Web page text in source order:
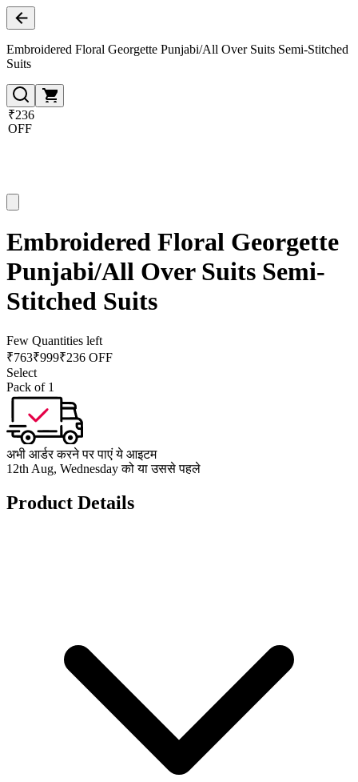
Embroidered Floral Georgette Punjabi/All Over Suits Semi-Stitched
Suits
₹236
OFF
Embroidered Floral Georgette
Punjabi/All Over Suits Semi-
Stitched Suits
Few Quantities left
₹763₹999₹236 OFF
Select
Pack of 1
अभी आर्डर करने पर पाएं ये आइटम
12th Aug, Wednesday को या उससे पहले
Product Details